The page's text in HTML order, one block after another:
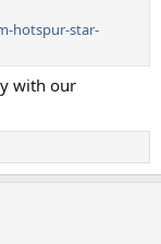
hotspur-star-
with our